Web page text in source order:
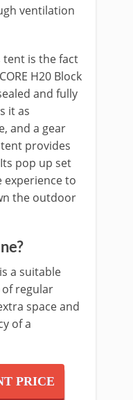
ventilation
is the fact
H20 Block
and fully
it as
and a gear
provides
pop up set
experience to
the outdoor
a suitable
regular
space and
of a
PRICE